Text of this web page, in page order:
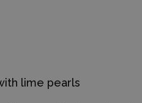
lime pearls